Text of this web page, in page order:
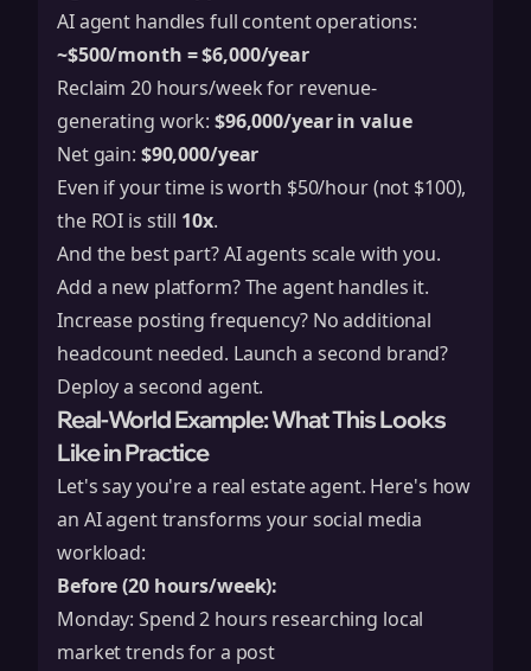
AI agent handles full content operations:
~$500/month = $6,000/year
Reclaim 20 hours/week for revenue-
generating work: $96,000/year in value
Net gain: $90,000/year
Even if your time is worth $50/hour (not $100),
the ROI is still 10x.
And the best part? AI agents scale with you.
Add a new platform? The agent handles it.
Increase posting frequency? No additional
headcount needed. Launch a second brand?
Deploy a second agent.
Real-World Example: What This Looks
Like in Practice
Let's say you're a real estate agent. Here's how
an AI agent transforms your social media
workload:
Before (20 hours/week):
Monday: Spend 2 hours researching local
market trends for a post